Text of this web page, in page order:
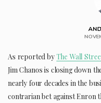
As reported byThe Wall
Jim Chanos is closing down
nearly four decades in the
contrarian bet against Enron